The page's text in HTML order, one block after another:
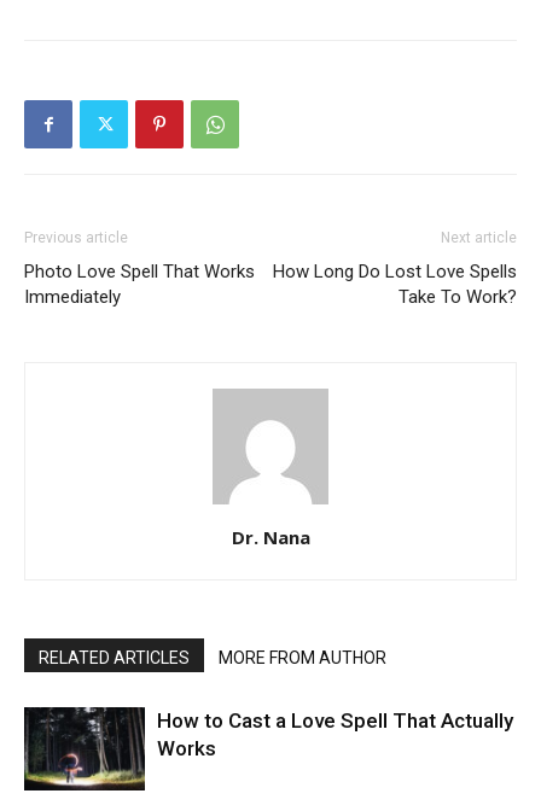
Previous article
Photo Love Spell That Works
Immediately
Next article
How Long Do Lost Love Spells
Take To Work?
Dr. Nana
RELATED ARTICLES MORE FROM AUTHOR
How to Cast a Love Spell That Actually
Works